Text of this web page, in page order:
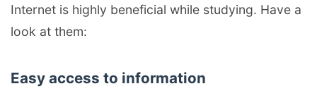
Internet is highly beneficial while studying. Have a
look at them:
Easy access to information